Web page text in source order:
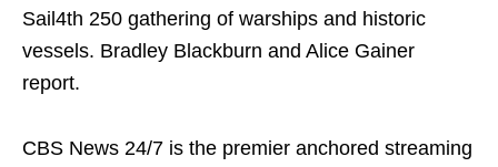
Sail4th 250 gathering of warships and historic
vessels. Bradley Blackburn and Alice Gainer
report.
CBS News 24/7 is the premier anchored streaming